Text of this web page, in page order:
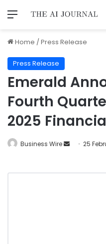
Home /Press Release
Press Release
Emerald
Fourth
2025
Business Wire 25